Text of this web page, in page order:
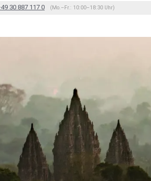
30 887 117 0 (Mo.–Fr.: 10:00–18:30 Uhr)